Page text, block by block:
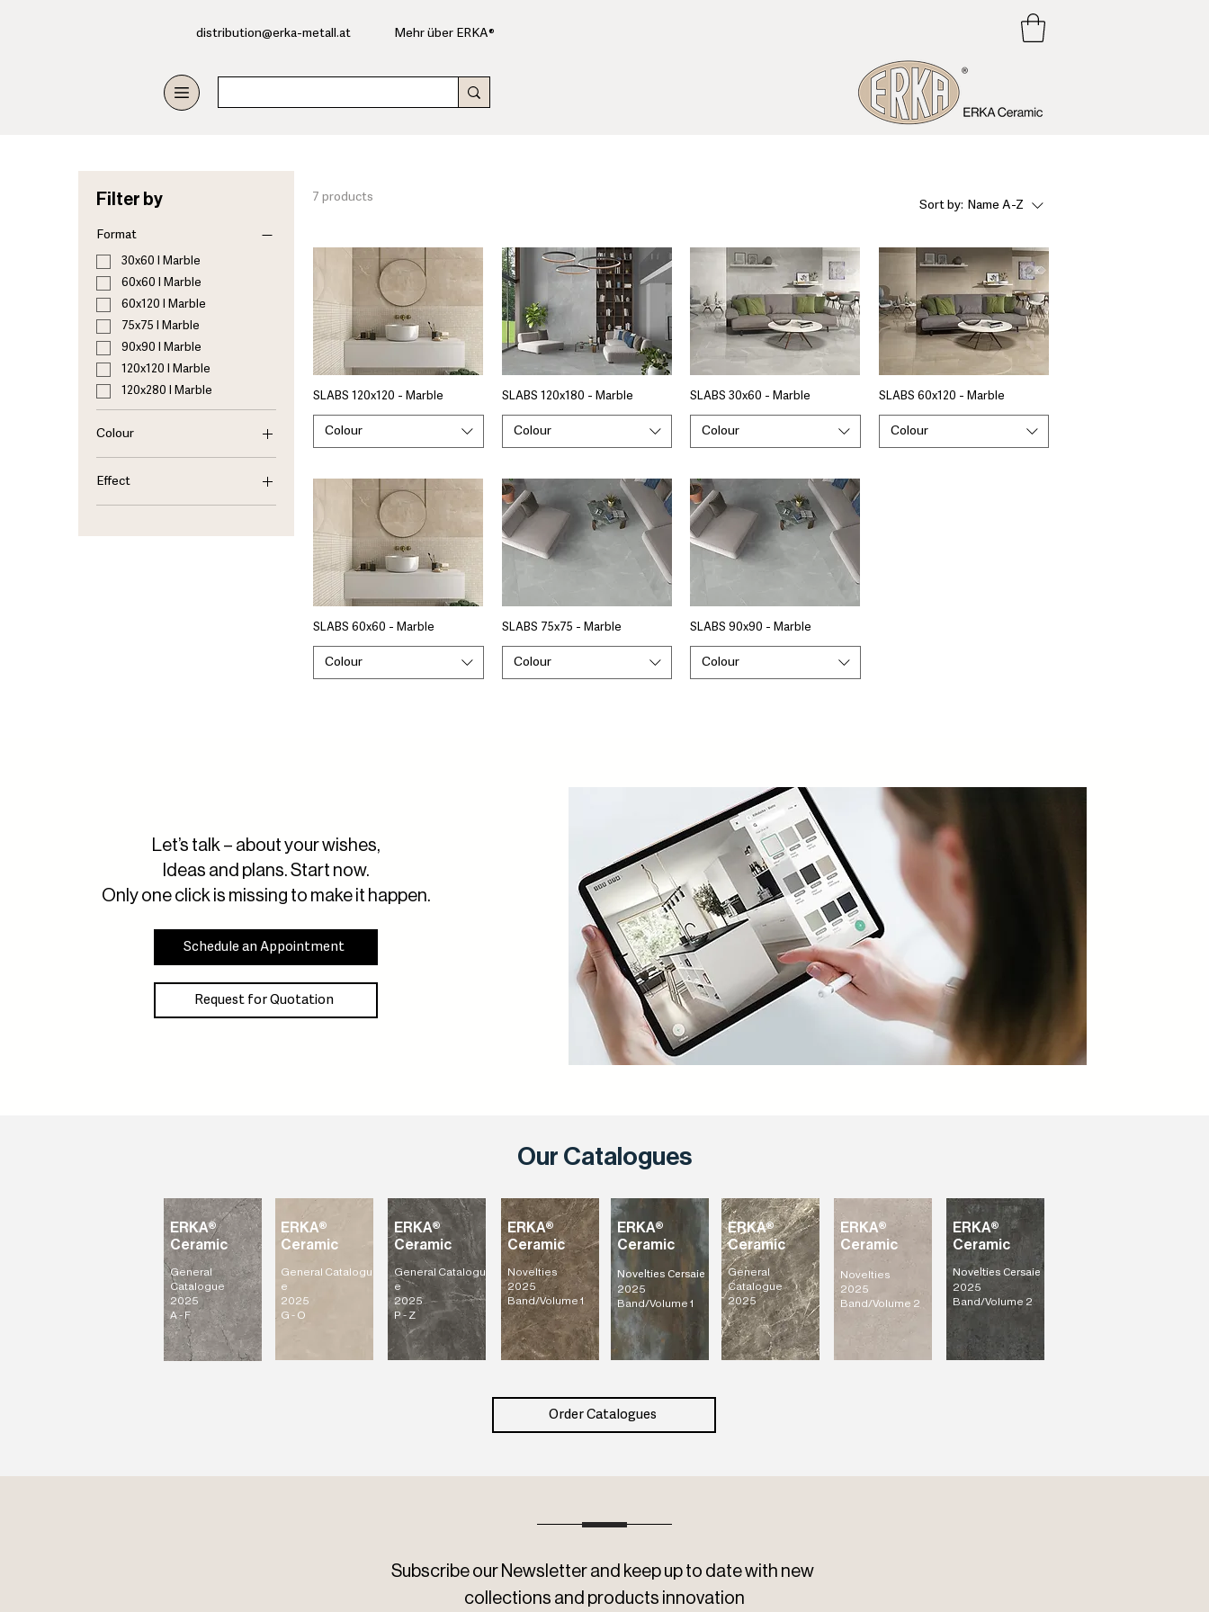
​distribution@erka-metall.at Mehr über ERKA®
Filter by
Format
30x60 I Marble
60x60 I Marble
60x120 I Marble
75x75 I Marble
90x90 I Marble
120x120 I Marble
120x280 I Marble
Colour
Beige
Ivory
Gray
Effect
Marble
7 products
Sort by: Name A-Z
SLABS 120x120 - Marble
Colour
SLABS 120x180 - Marble
Colour
SLABS 30x60 - Marble
Colour
SLABS 60x120 - Marble
Colour
SLABS 60x60 - Marble
Colour
SLABS 75x75 - Marble
Colour
SLABS 90x90 - Marble
Colour
Let’s talk – about your wishes,
Ideas and plans. Start now.
Only one click is missing to make it happen.
Schedule an Appointment
Request for Quotation
Our Catalogues
ERKA®
Ceramic
General Catalogu
e
2025
G - O
ERKA®
Ceramic
General
Catalogue
2025
A - F
ERKA®
Ceramic
General Catalogu
e
2025
P - Z
ERKA®
Ceramic
General
Catalogue
2025
ERKA®
Ceramic
Novelties Cersaie
2025
Band/Volume 1
ERKA®
Ceramic
Novelties
2025
Band/Volume 1
ERKA®
Ceramic
Novelties
2025
Band/Volume 2
ERKA®
Ceramic
Novelties Cersaie
2025
Band/Volume 2
Order Catalogues
Subscribe our Newsletter and keep up to date with new
collections and products innovation